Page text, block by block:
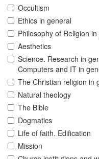
Occultism
Ethics in general
Philosophy of Religion
Aesthetics
Science. Research in
Computers and IT in
The Christian religion in
Natural theology
The Bible
Dogmatics
Life of faith. Edification
Mission